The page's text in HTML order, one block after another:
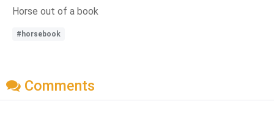
Horse out of a book
#horsebook
Comments